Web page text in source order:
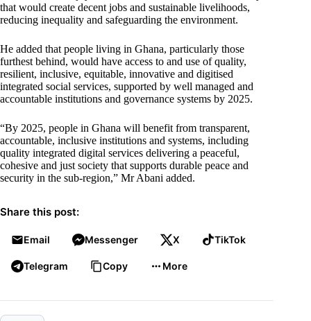
that would create decent jobs and sustainable livelihoods,
reducing inequality and safeguarding the environment.
He added that people living in Ghana, particularly those
furthest behind, would have access to and use of quality,
resilient, inclusive, equitable, innovative and digitised
integrated social services, supported by well managed and
accountable institutions and governance systems by 2025.
“By 2025, people in Ghana will benefit from transparent,
accountable, inclusive institutions and systems, including
quality integrated digital services delivering a peaceful,
cohesive and just society that supports durable peace and
security in the sub-region,” Mr Abani added.
Share this post:
Email Messenger X TikTok
Telegram Copy More